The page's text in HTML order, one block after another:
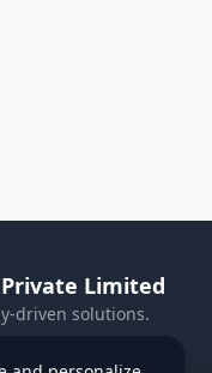
Limited
driven solutions.